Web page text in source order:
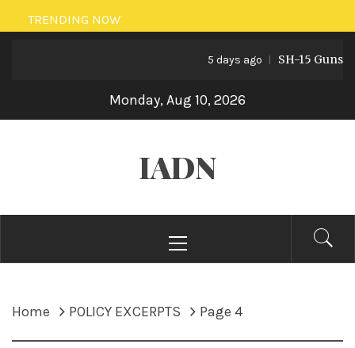
Skip
to
TRENDING NOW
5 days ago SH-15 Guns:
Monday, Aug 10, 2026
IADN
Menu
Home POLICY EXCERPTS Page 4